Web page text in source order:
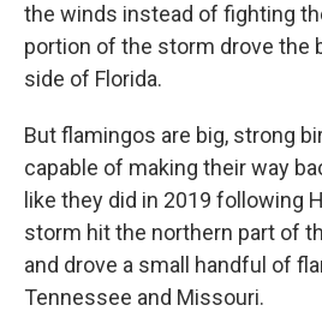
the winds instead of fighting
portion of the storm drove the
side of Florida.
But flamingos are big, strong
capable of making their way
like they did in 2019 following
storm hit the northern part of
and drove a small handful of
Tennessee and Missouri.